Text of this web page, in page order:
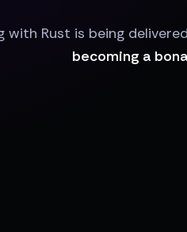
Rust is being
becoming a